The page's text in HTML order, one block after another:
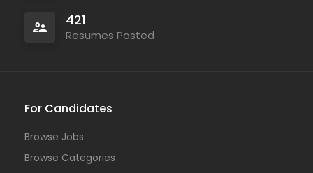
421
Resumes Posted
For Candidates
Browse Jobs
Browse Categories